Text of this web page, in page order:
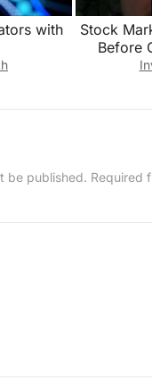
with
Stock
Before
be published. Required